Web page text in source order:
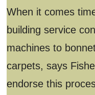
When it comes
building service
machines to
carpets, says
endorse this